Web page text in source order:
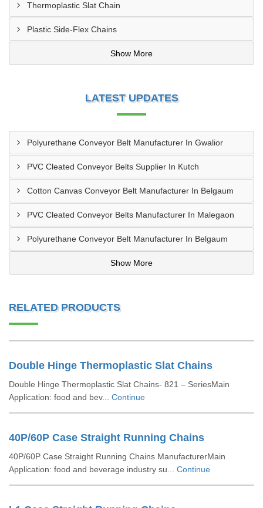
Thermoplastic Slat Chain
Plastic Side-Flex Chains
Show More
LATEST UPDATES
Polyurethane Conveyor Belt Manufacturer In Gwalior
PVC Cleated Conveyor Belts Supplier In Kutch
Cotton Canvas Conveyor Belt Manufacturer In Belgaum
PVC Cleated Conveyor Belts Manufacturer In Malegaon
Polyurethane Conveyor Belt Manufacturer In Belgaum
Show More
RELATED PRODUCTS
Double Hinge Thermoplastic Slat Chains
Double Hinge Thermoplastic Slat Chains- 821 – SeriesMain
Application: food and bev... Continue
40P/60P Case Straight Running Chains
40P/60P Case Straight Running Chains ManufacturerMain
Application: food and beverage industry su... Continue